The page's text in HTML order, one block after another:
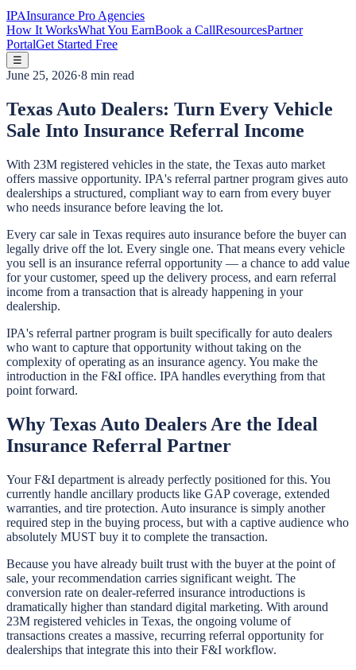
IPAInsurance Pro Agencies
How It WorksWhat You EarnBook a CallResourcesPartner
PortalGet Started Free
☰
June 25, 2026·8 min read
Texas Auto Dealers: Turn Every Vehicle
Sale Into Insurance Referral Income
With 23M registered vehicles in the state, the Texas auto market
offers massive opportunity. IPA's referral partner program gives auto
dealerships a structured, compliant way to earn from every buyer
who needs insurance before leaving the lot.
Every car sale in Texas requires auto insurance before the buyer can
legally drive off the lot. Every single one. That means every vehicle
you sell is an insurance referral opportunity — a chance to add value
for your customer, speed up the delivery process, and earn referral
income from a transaction that is already happening in your
dealership.
IPA's referral partner program is built specifically for auto dealers
who want to capture that opportunity without taking on the
complexity of operating as an insurance agency. You make the
introduction in the F&I office. IPA handles everything from that
point forward.
Why Texas Auto Dealers Are the Ideal
Insurance Referral Partner
Your F&I department is already perfectly positioned for this. You
currently handle ancillary products like GAP coverage, extended
warranties, and tire protection. Auto insurance is simply another
required step in the buying process, but with a captive audience who
absolutely MUST buy it to complete the transaction.
Because you have already built trust with the buyer at the point of
sale, your recommendation carries significant weight. The
conversion rate on dealer-referred insurance introductions is
dramatically higher than standard digital marketing. With around
23M registered vehicles in Texas, the ongoing volume of
transactions creates a massive, recurring referral opportunity for
dealerships that integrate this into their F&I workflow.